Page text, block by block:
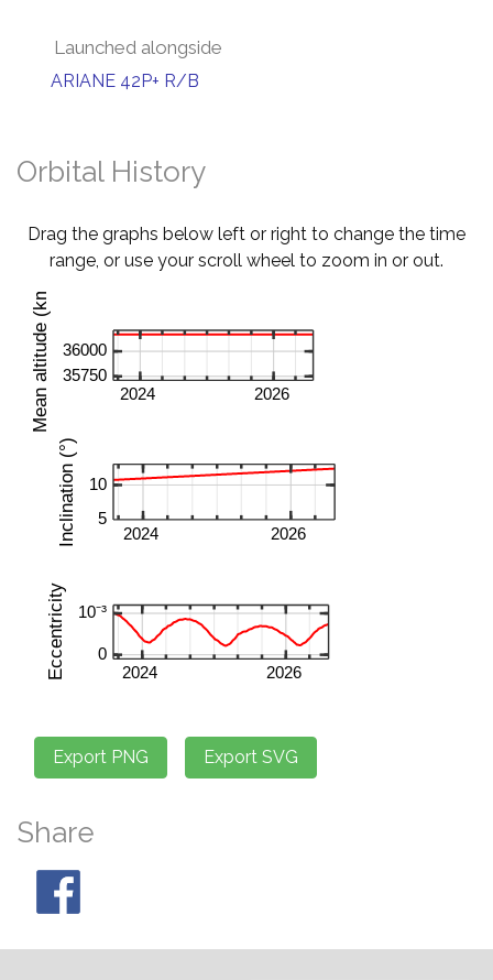
Launched alongside
ARIANE 42P+ R/B
Orbital History
Drag the graphs below left or right to change the time
range, or use your scroll wheel to zoom in or out.
Share